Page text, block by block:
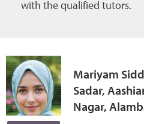
with the qualified tutors.
Mariyam
Sadar,
Nagar,